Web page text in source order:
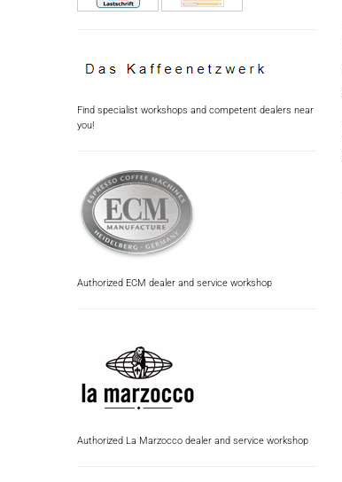
Find specialist workshops and competent dealers near
you!
Authorized ECM dealer and service workshop
Authorized La Marzocco dealer and service workshop